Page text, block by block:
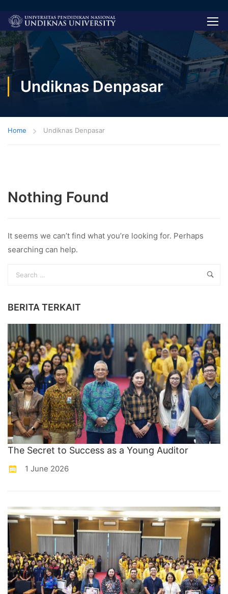
Undiknas Denpasar
Home Undiknas Denpasar
Nothing Found
It seems we can’t find what you’re looking for. Perhaps
searching can help.
BERITA TERKAIT
The Secret to Success as a Young Auditor
1 June 2026